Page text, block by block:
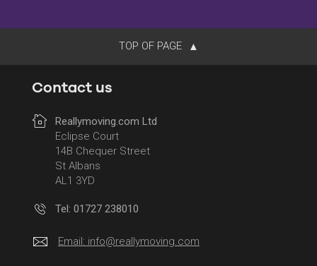
TOP OF PAGE
Contact us
Reallymoving.com Ltd
Eclipse Court
14B Chequer Street
St Albans
AL1 3YD
Tel: 01727 238010
Email: info@reallymoving.com